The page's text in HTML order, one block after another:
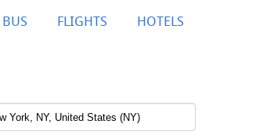
HOTELS
FLIGHTS
BUS